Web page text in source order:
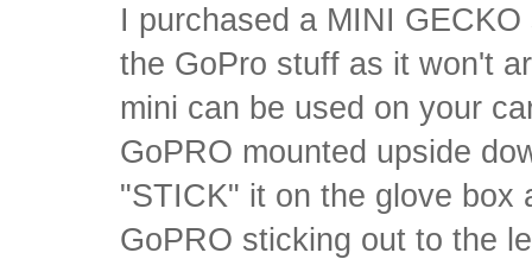
I purchased a MINI
the GoPro stuff as it won't
mini can be used on your
GoPRO mounted upside
"STICK" it on the glove box
GoPRO sticking out to the